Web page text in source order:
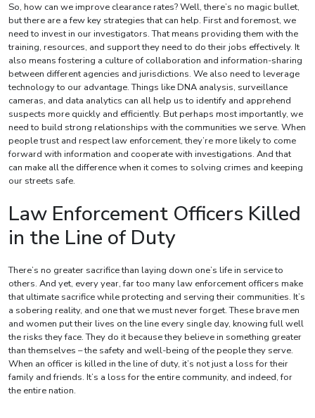
So, how can we improve clearance rates? Well, there’s no magic bullet,
but there are a few key strategies that can help. First and foremost, we
need to invest in our investigators. That means providing them with the
training, resources, and support they need to do their jobs effectively. It
also means fostering a culture of collaboration and information-sharing
between different agencies and jurisdictions. We also need to leverage
technology to our advantage. Things like DNA analysis, surveillance
cameras, and data analytics can all help us to identify and apprehend
suspects more quickly and efficiently. But perhaps most importantly, we
need to build strong relationships with the communities we serve. When
people trust and respect law enforcement, they’re more likely to come
forward with information and cooperate with investigations. And that
can make all the difference when it comes to solving crimes and keeping
our streets safe.
Law Enforcement Officers Killed
in the Line of Duty
There’s no greater sacrifice than laying down one’s life in service to
others. And yet, every year, far too many law enforcement officers make
that ultimate sacrifice while protecting and serving their communities. It’s
a sobering reality, and one that we must never forget. These brave men
and women put their lives on the line every single day, knowing full well
the risks they face. They do it because they believe in something greater
than themselves – the safety and well-being of the people they serve.
When an officer is killed in the line of duty, it’s not just a loss for their
family and friends. It’s a loss for the entire community, and indeed, for
the entire nation.